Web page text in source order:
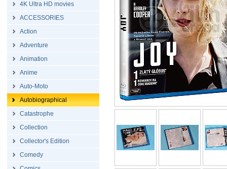
4K Ultra HD movies
ACCESSORIES
Action
Adventure
Animation
Anime
Auto-Moto
Autobiographical
Catastrophe
Collection
Collector's Edition
Comedy